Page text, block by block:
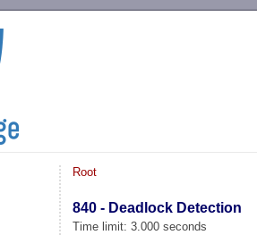
Root
840 - Deadlock Detection
Time limit: 3.000 seconds